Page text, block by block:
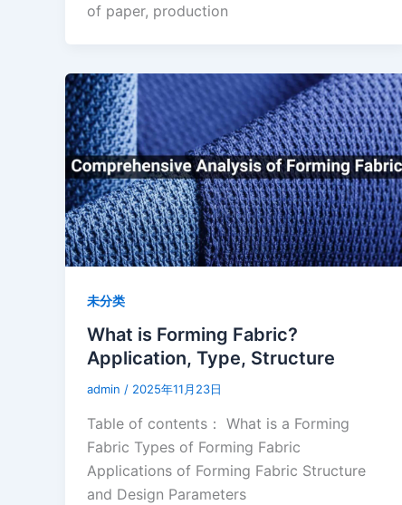
of paper, production
未分类
What is Forming Fabric?
Application, Type, Structure
admin / 2025年11月23日
Table of contents： What is a Forming
Fabric Types of Forming Fabric
Applications of Forming Fabric Structure
and Design Parameters